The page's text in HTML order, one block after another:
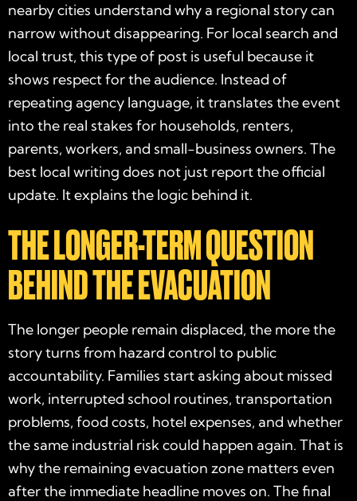
nearby cities understand why a regional story can
narrow without disappearing. For local search and
local trust, this type of post is useful because it
shows respect for the audience. Instead of
repeating agency language, it translates the event
into the real stakes for households, renters,
parents, workers, and small-business owners. The
best local writing does not just report the official
update. It explains the logic behind it.
THE LONGER-TERM QUESTION
BEHIND THE EVACUATION
The longer people remain displaced, the more the
story turns from hazard control to public
accountability. Families start asking about missed
work, interrupted school routines, transportation
problems, food costs, hotel expenses, and whether
the same industrial risk could happen again. That is
why the remaining evacuation zone matters even
after the immediate headline moves on. The final